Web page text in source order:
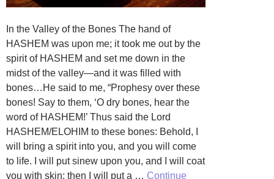
In the Valley of the Bones The hand of
HASHEM was upon me; it took me out by the
spirit of HASHEM and set me down in the
midst of the valley—and it was filled with
bones…He said to me, “Prophesy over these
bones! Say to them, ‘O dry bones, hear the
word of HASHEM!’ Thus said the Lord
HASHEM/ELOHIM to these bones: Behold, I
will bring a spirit into you, and you will come
to life. I will put sinew upon you, and I will coat
you with skin; then I will put a … Continue